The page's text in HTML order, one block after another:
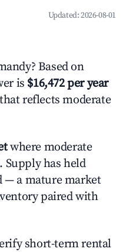
Updated:2026-08-01
Based on
is $16,472 per year
reflects moderate
where moderate
has held
— a mature market
paired with
short-term rental